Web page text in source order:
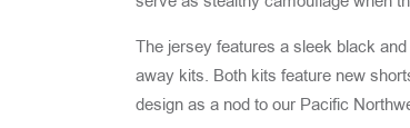
The jersey features a sleek black
away kits. Both kits feature new
design as a nod to our Pacific